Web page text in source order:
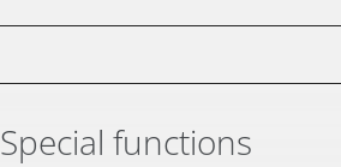
Special functions